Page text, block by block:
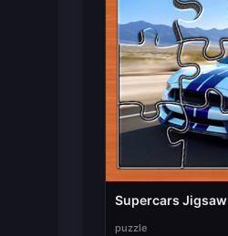
Supercars Jigsaw
puzzle